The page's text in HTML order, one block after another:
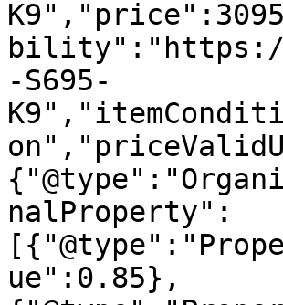
bility":"https://
-S695-
nalProperty":
ue":0.85},